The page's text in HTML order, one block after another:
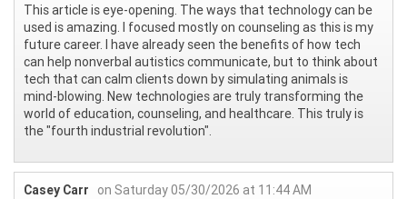
This article is eye-opening. The ways that technology can be
used is amazing. I focused mostly on counseling as this is my
future career. I have already seen the benefits of how tech
can help nonverbal autistics communicate, but to think about
tech that can calm clients down by simulating animals is
mind-blowing. New technologies are truly transforming the
world of education, counseling, and healthcare. This truly is
the "fourth industrial revolution".
Casey Carr
on Saturday 05/30/2026 at 11:44 AM